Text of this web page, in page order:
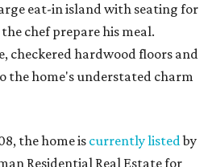
eat-in island with seating for
chef prepare his meal.
checkered hardwood floors and
the home's understated charm
the home is currently listedby
Residential Real Estate for